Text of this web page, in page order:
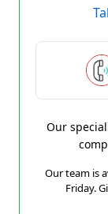
Our
Our team is
Friday.